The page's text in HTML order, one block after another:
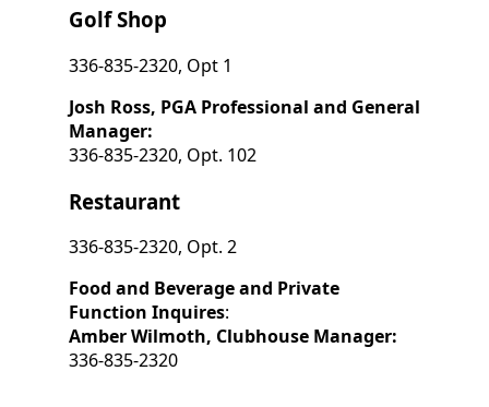
Golf Shop
336-835-2320, Opt 1
Josh Ross, PGA Professional and General
Manager:
336-835-2320, Opt. 102
Restaurant
336-835-2320, Opt. 2
Food and Beverage and Private
Function Inquires:
Amber Wilmoth, Clubhouse Manager:
336-835-2320